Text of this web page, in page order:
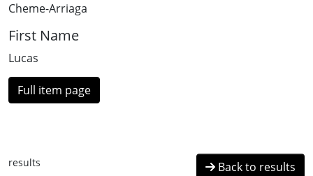
Cheme-Arriaga
First Name
Lucas
Full item page
results Back to results